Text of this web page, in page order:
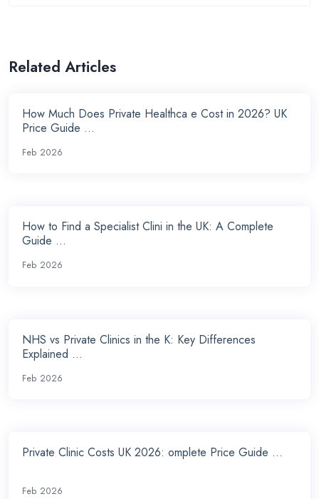
Related Articles
How Much Does Private Healthca e Cost in 2026? UK
Price Guide ...
Feb 2026
How to Find a Specialist Clini in the UK: A Complete
Guide ...
Feb 2026
NHS vs Private Clinics in the K: Key Differences
Explained ...
Feb 2026
Private Clinic Costs UK 2026: omplete Price Guide ...
Feb 2026